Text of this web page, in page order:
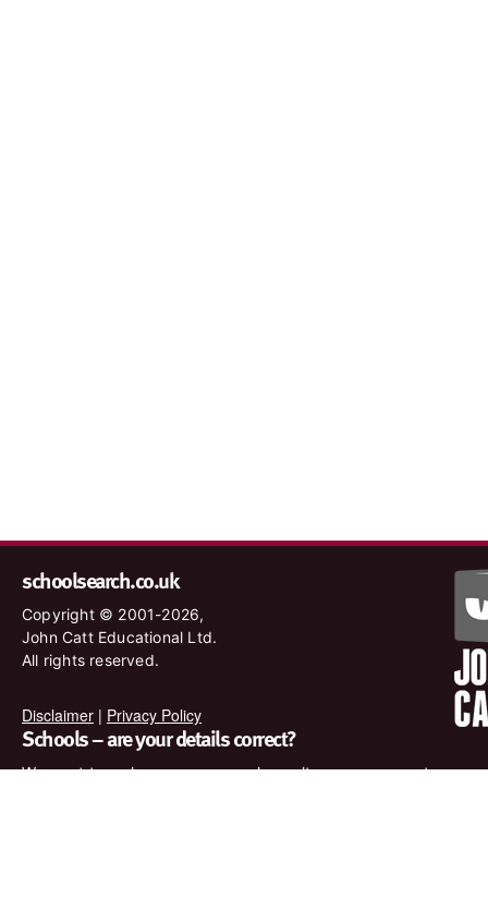
schoolsearch.co.uk
Copyright © 2001-2026,
John Catt Educational Ltd.
All rights reserved.
Disclaimer | Privacy Policy
Schools – are your details correct?
We want to make sure our search results are as accurate as